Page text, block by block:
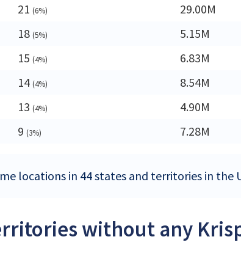
21 (6%) 29.00M
18 (5%) 5.15M
15 (4%) 6.83M
14 (4%) 8.54M
13 (4%) 4.90M
9 (3%) 7.28M
locations in 44 states and territories in the
without any